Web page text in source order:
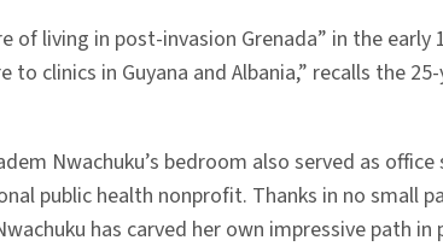
of living in post-invasion Grenada” in the early
to clinics in Guyana and Albania,” recalls the
Nwachuku’s bedroom also served as office
public health nonprofit. Thanks in no small
has carved her own impressive path in